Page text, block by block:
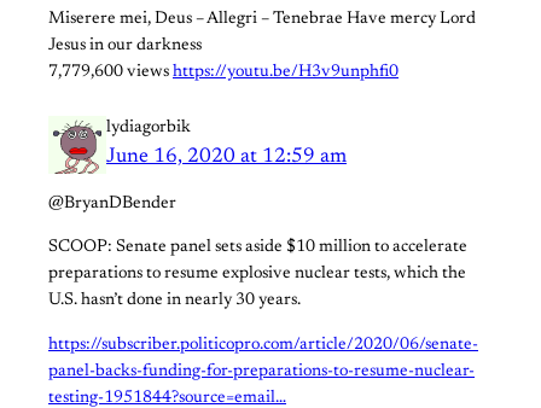
Miserere mei, Deus – Allegri – Tenebrae Have mercy Lord
Jesus in our darkness
7,779,600 views https://youtu.be/H3v9unphfi0
lydiagorbik
June 16, 2020 at 12:59 am
@BryanDBender
SCOOP: Senate panel sets aside $10 million to accelerate
preparations to resume explosive nuclear tests, which the
U.S. hasn’t done in nearly 30 years.
https://subscriber.politicopro.com/article/2020/06/senate-
panel-backs-funding-for-preparations-to-resume-nuclear-
testing-1951844?source=email…